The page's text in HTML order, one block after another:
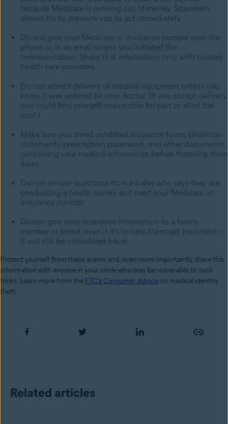
because Medicare is running out of money. Scammers
always try to pressure you to act immediately.
Do not give your Medicare or insurance number over the
phone or in an email unless you initiated the
communication. Share that information only with trusted
health care providers.
Do not accept delivery of medical equipment unless you
know it was ordered by your doctor. (If you accept delivery,
you could find yourself responsible for part or all of the
cost.)
Make sure you shred outdated insurance forms, physician
statements, prescription paperwork, and other documents
containing your medical information before throwing them
away.
Do not answer questions from a caller who says they are
conducting a health survey and need your Medicare or
insurance number.
Do not give your insurance information to a family
member or friend, even if it’s to help them get treatment –
it will still be considered fraud.
Protect yourself from these scams and, even more importantly, share this
information with anyone in your circle who may be vulnerable to such
tricks. Learn more from the FTC’s Consumer Advice on medical identity
theft.
Related articles